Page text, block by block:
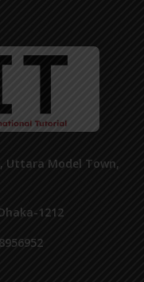
Uttara Model Town,
1212